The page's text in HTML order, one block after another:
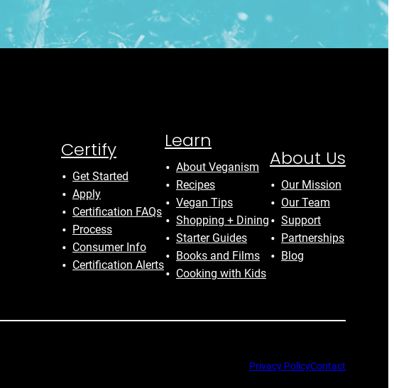
Certify
Get Started
Apply
Certification FAQs
Process
Consumer Info
Certification Alerts
Learn
About Veganism
Recipes
Vegan Tips
Shopping + Dining
Starter Guides
Books and Films
Cooking with Kids
About Us
Our Mission
Our Team
Support
Partnerships
Blog
Privacy PolicyContact